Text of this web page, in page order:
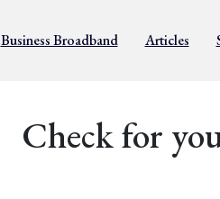
Business Broadband Articles
Check for